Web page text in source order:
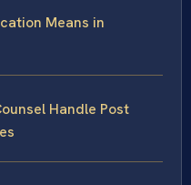
Means in
Handle Post